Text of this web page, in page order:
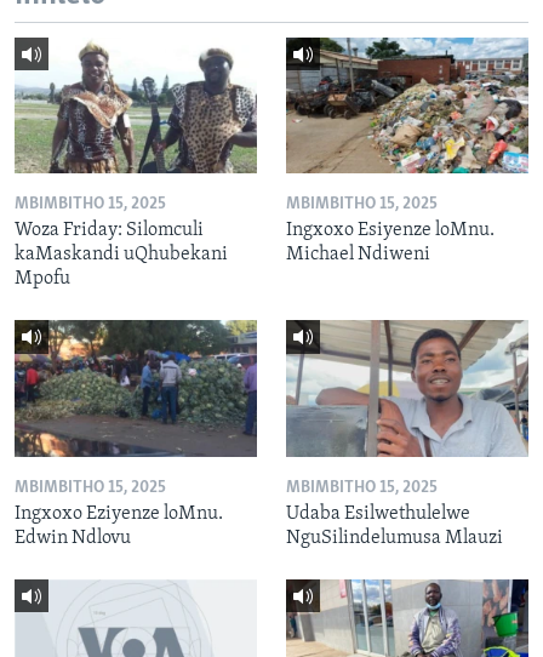
MBIMBITHO 15, 2025
Woza Friday: Silomculi
kaMaskandi uQhubekani
Mpofu
MBIMBITHO 15, 2025
Ingxoxo Esiyenze loMnu.
Michael Ndiweni
MBIMBITHO 15, 2025
Ingxoxo Eziyenze loMnu.
Edwin Ndlovu
MBIMBITHO 15, 2025
Udaba Esilwethulelwe
NguSilindelumusa Mlauzi